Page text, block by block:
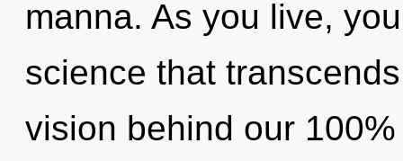
manna. As you live,
science that
vision behind our